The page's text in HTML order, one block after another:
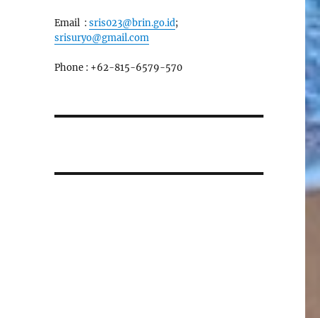
Email : sris023@brin.go.id;
srisuryo@gmail.com
Phone : +62-815-6579-570